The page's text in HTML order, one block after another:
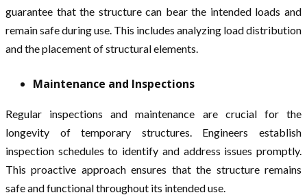
guarantee that the structure can bear the intended loads and
remain safe during use. This includes analyzing load distribution
and the placement of structural elements.
Maintenance and Inspections
Regular inspections and maintenance are crucial for the
longevity of temporary structures. Engineers establish
inspection schedules to identify and address issues promptly.
This proactive approach ensures that the structure remains
safe and functional throughout its intended use.